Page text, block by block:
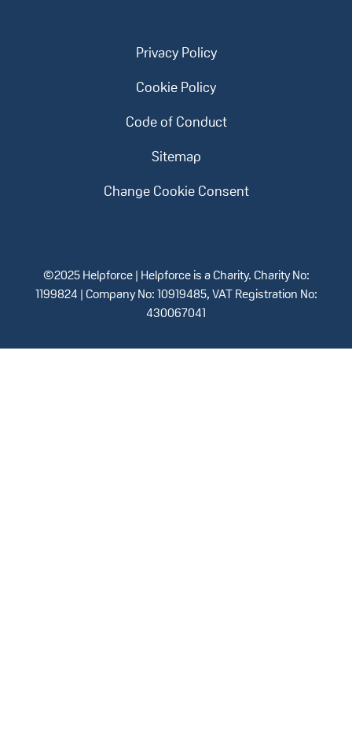
Privacy Policy
Cookie Policy
Code of Conduct
Sitemap
Change Cookie Consent
©2025 Helpforce | Helpforce is a Charity. Charity No:
1199824 | Company No: 10919485, VAT Registration No:
430067041